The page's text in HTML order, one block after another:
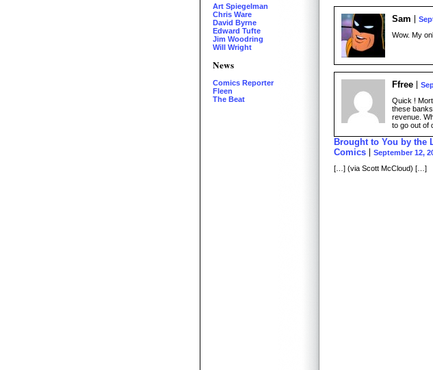
Art Spiegelman
Chris Ware
David Byrne
Edward Tufte
Jim Woodring
Will Wright
News
Comics Reporter
Fleen
The Beat
Sam
Wow. My
Ffree
Quick !
these
revenue.
to go out of
Brought to You by the
Comics
September 12,
[…] (via Scott McCloud) […]